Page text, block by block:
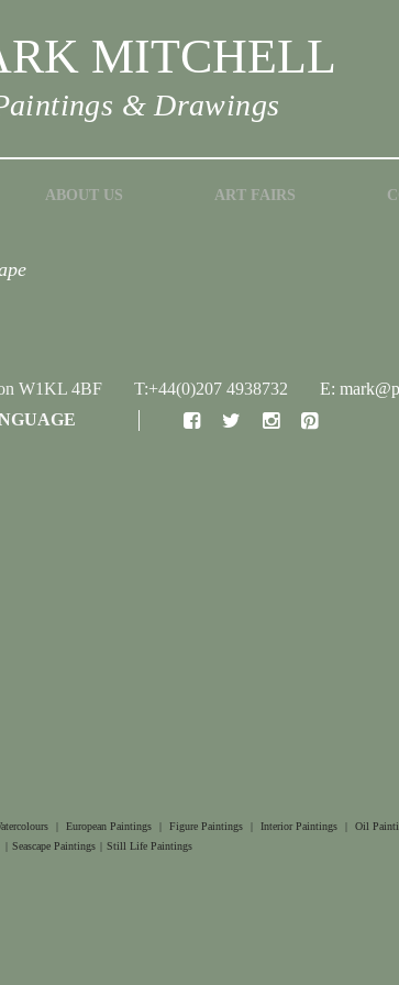
MITCHELL
& Drawings
ABOUT US ART FAIRS
W1KL 4BF T:+44(0)207 4938732
E:
| European Paintings | Figure Paintings | Interior Paintings | Oil
| Seascape Paintings | Still Life Paintings